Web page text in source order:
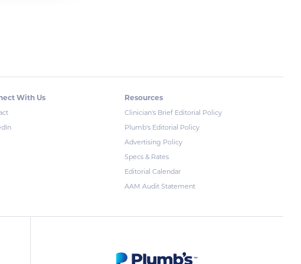
With Us Resources
Clinician's Brief Editorial Policy
Plumb's Editorial Policy
Advertising Policy
Specs & Rates
Editorial Calendar
AAM Audit Statement